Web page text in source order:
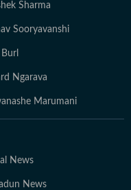
Sharma
Sooryavanshi
Ngarava
Marumani
News
News